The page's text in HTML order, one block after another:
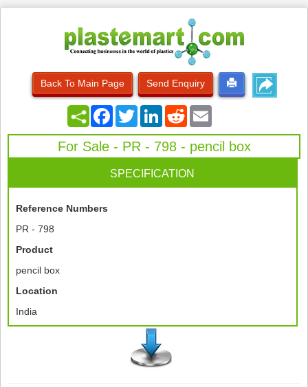
Back To Main Page Send Enquiry
FacebookTwitterLinkedInRedditEmail
For Sale - PR - 798 - pencil box
SPECIFICATION
Reference Numbers
PR - 798
Product
pencil box
Location
India